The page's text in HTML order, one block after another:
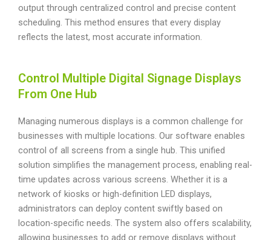
output through centralized control and precise content
scheduling. This method ensures that every display
reflects the latest, most accurate information.
Control Multiple Digital Signage Displays
From One Hub
Managing numerous displays is a common challenge for
businesses with multiple locations. Our software enables
control of all screens from a single hub. This unified
solution simplifies the management process, enabling real-
time updates across various screens. Whether it is a
network of kiosks or high-definition LED displays,
administrators can deploy content swiftly based on
location-specific needs. The system also offers scalability,
allowing businesses to add or remove displays without